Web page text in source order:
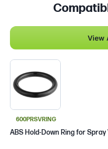
View
600PRSVRING
ABS Hold-Down Ring for Spray